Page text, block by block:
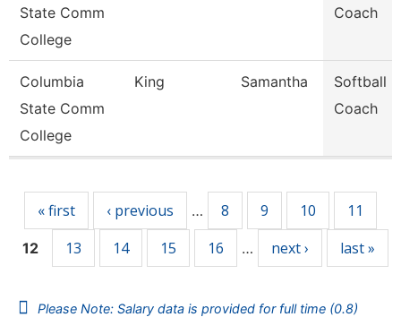
State Comm
College
Coach
Columbia
State Comm
College
King Samantha
Softball
Coach
« first ‹ previous … 8 9 10 11
12 13 14 15 16 … next › last »
Please Note: Salary data is provided for full time (0.8)